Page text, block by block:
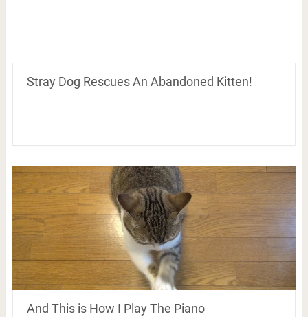
Stray Dog Rescues An Abandoned Kitten!
And This is How I Play The Piano